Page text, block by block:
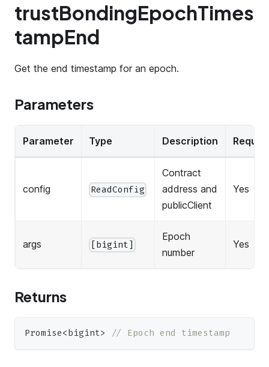
trustBondingEpochTimes
tampEnd
Get the end timestamp for an epoch.
Parameters
Parameter Type Description
config ReadConfig
Contract
address and
publicClient
Yes
args [bigint]
Epoch
number
Yes
Returns
Promise<bigint> // Epoch end timestamp